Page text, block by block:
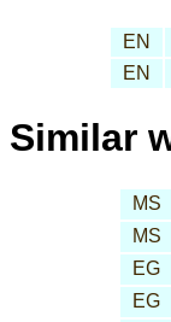
EN
EN
Similar
MS
MS
EG
EG